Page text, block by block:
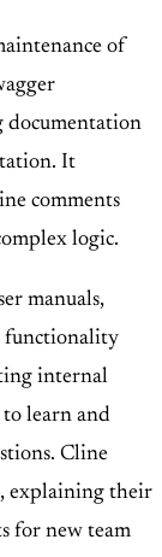
of
documentation
It
comments
logic.
manuals,
functionality
internal
learn and
Cline
explaining their
for new team